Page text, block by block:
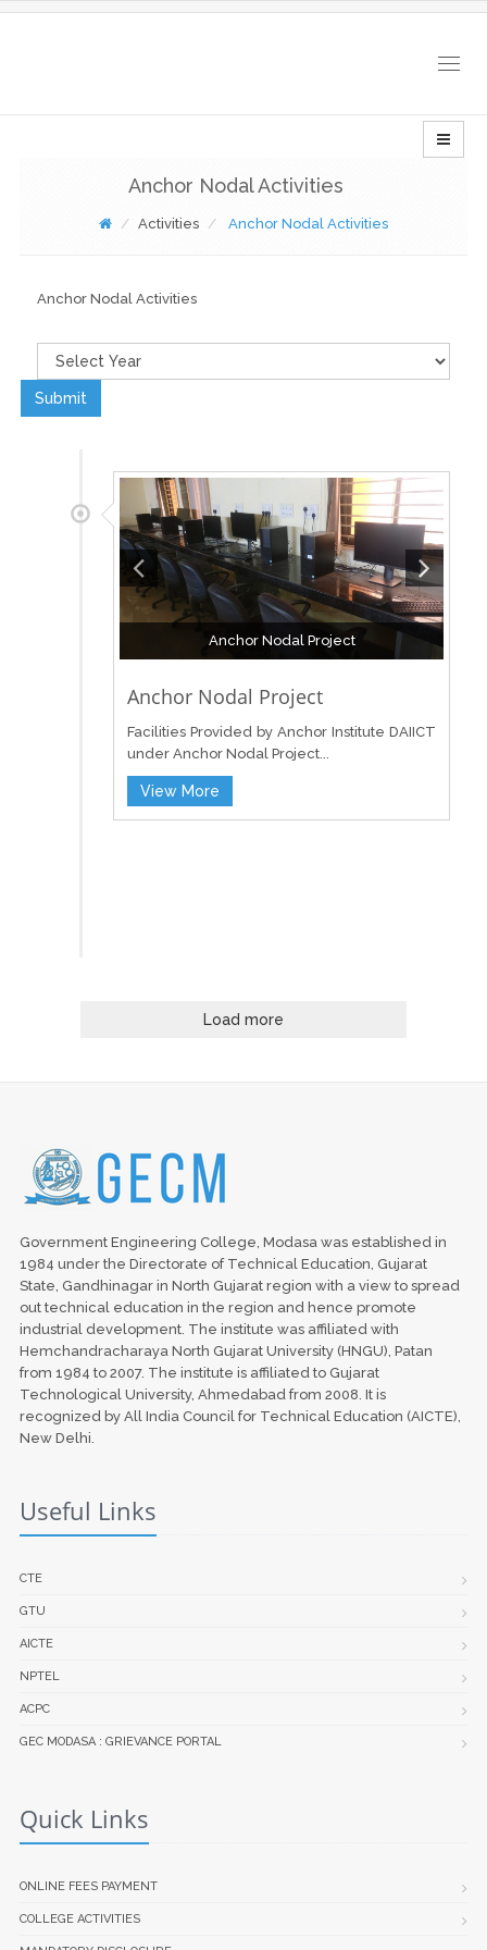
Anchor Nodal Activities
Activities Anchor Nodal Activities
Anchor Nodal Activities
Submit
Anchor Nodal Project
Anchor Nodal Project
Facilities Provided by Anchor Institute DAIICT
under Anchor Nodal Project...
View More
Load more
Government Engineering College, Modasa was established in
1984 under the Directorate of Technical Education, Gujarat
State, Gandhinagar in North Gujarat region with a view to spread
out technical education in the region and hence promote
industrial development. The institute was affiliated with
Hemchandracharaya North Gujarat University (HNGU), Patan
from 1984 to 2007. The institute is affiliated to Gujarat
Technological University, Ahmedabad from 2008. It is
recognized by All India Council for Technical Education (AICTE),
New Delhi.
Useful Links
CTE
GTU
AICTE
NPTEL
ACPC
GEC MODASA : GRIEVANCE PORTAL
Quick Links
ONLINE FEES PAYMENT
COLLEGE ACTIVITIES